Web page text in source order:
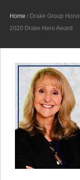
Home / Drake Group
2020 Drake Hero Award